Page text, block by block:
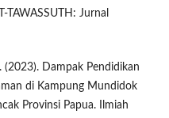
TAWASSUTH: Jurnal
(2023). Dampak Pendidikan
di Kampung Mundidok
Provinsi Papua. Ilmiah